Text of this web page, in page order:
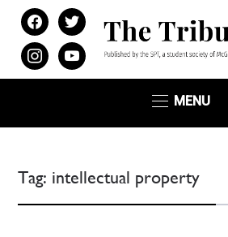
facebooktwitter
instagramyoutube
MENU
Tag: intellectual property